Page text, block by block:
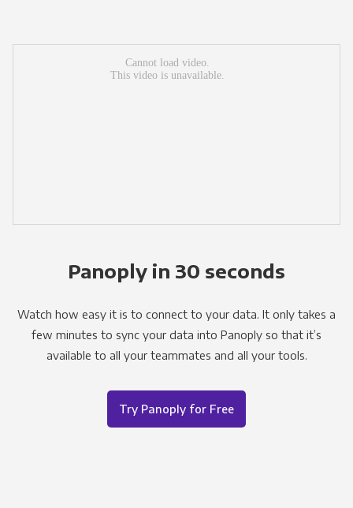
Panoply in 30 seconds
Watch how easy it is to connect to your data. It only takes a
few minutes to sync your data into Panoply so that it’s
available to all your teammates and all your tools.
Try Panoply for Free